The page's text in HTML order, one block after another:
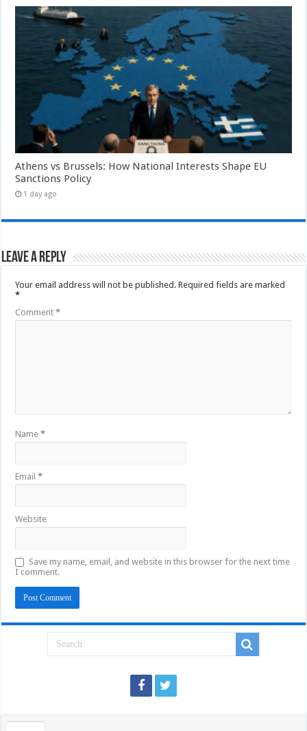
Athens vs Brussels: How National Interests Shape EU
Sanctions Policy
1 day ago
Leave a Reply
Your email address will not be published. Required fields are marked
*
Comment*
Name*
Email*
Website
Save my name, email, and website in this browser for the next time
I comment.